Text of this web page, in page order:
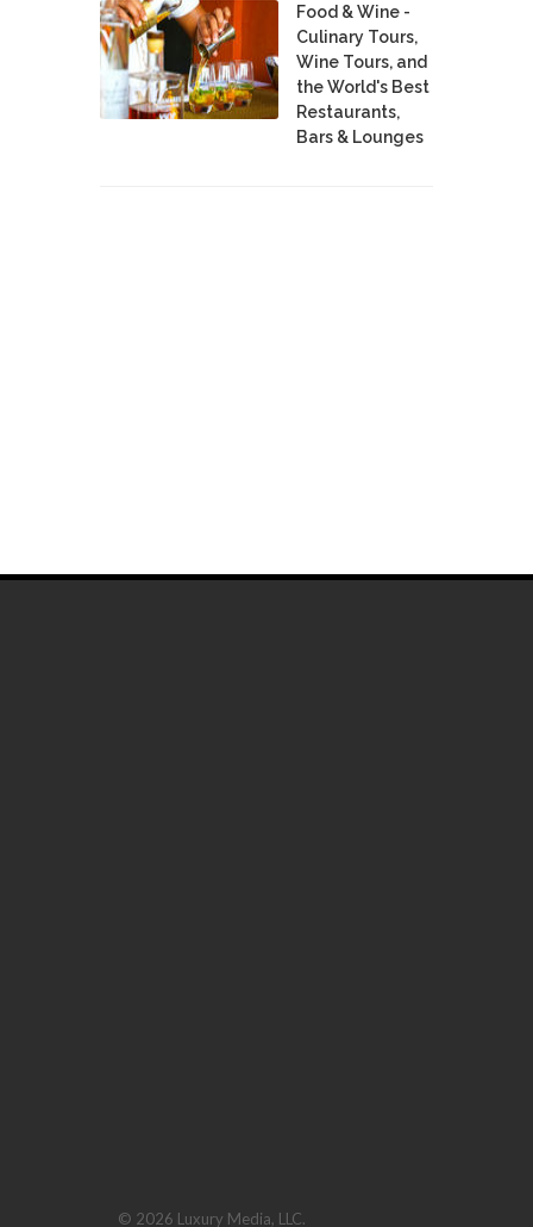
Food & Wine -
Culinary Tours,
Wine Tours, and
the World's Best
Restaurants,
Bars & Lounges
© 2026 Luxury Media, LLC.